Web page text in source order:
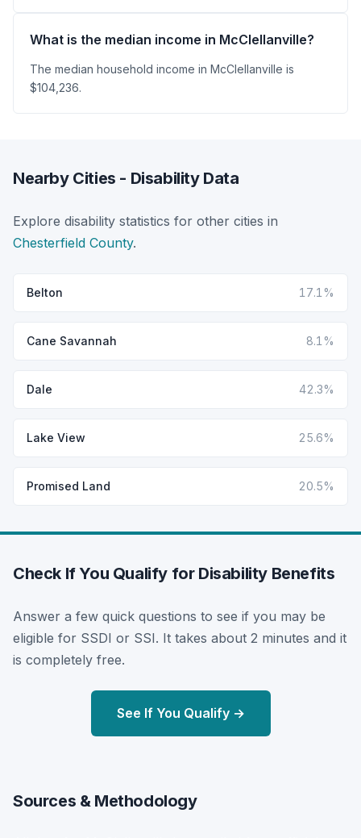
What is the median income in McClellanville?
The median household income in McClellanville is
$104,236.
Nearby Cities - Disability Data
Explore disability statistics for other cities in
Chesterfield County.
Belton 17.1%
Cane Savannah 8.1%
Dale 42.3%
Lake View 25.6%
Promised Land 20.5%
Check If You Qualify for Disability Benefits
Answer a few quick questions to see if you may be
eligible for SSDI or SSI. It takes about 2 minutes and it
is completely free.
See If You Qualify →
Sources & Methodology